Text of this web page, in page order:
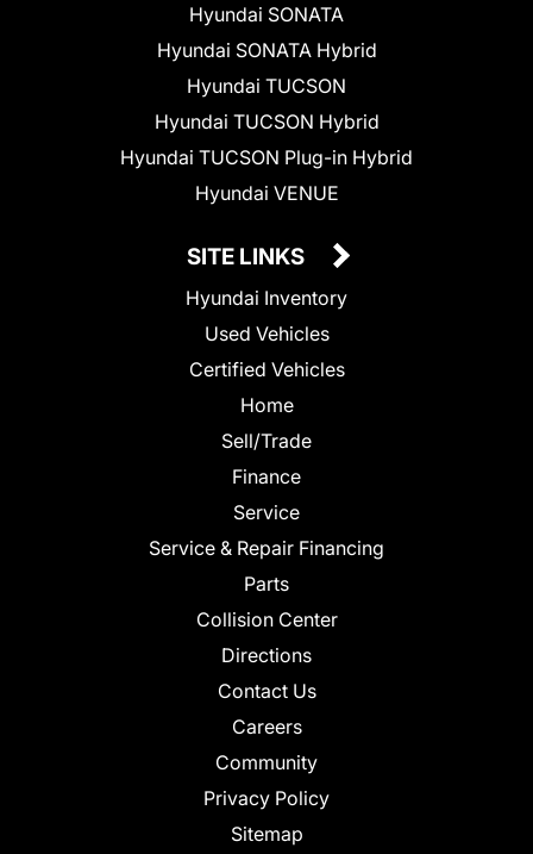
Hyundai SONATA
Hyundai SONATA Hybrid
Hyundai TUCSON
Hyundai TUCSON Hybrid
Hyundai TUCSON Plug-in Hybrid
Hyundai VENUE
SITE LINKS
Hyundai Inventory
Used Vehicles
Certified Vehicles
Home
Sell/Trade
Finance
Service
Service & Repair Financing
Parts
Collision Center
Directions
Contact Us
Careers
Community
Privacy Policy
Sitemap